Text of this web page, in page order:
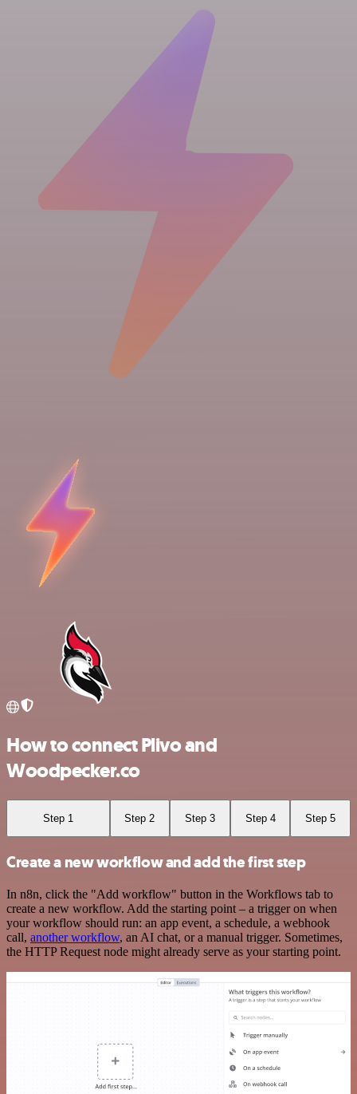
How to connect Plivo and
Woodpecker.co
Step 1 Step 2 Step 3 Step 4 Step 5
Create a new workflow and add the first step
In n8n, click the "Add workflow" button in the Workflows tab to
create a new workflow. Add the starting point – a trigger on when
your workflow should run: an app event, a schedule, a webhook
call, another workflow, an AI chat, or a manual trigger. Sometimes,
the HTTP Request node might already serve as your starting point.